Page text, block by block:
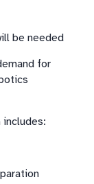
be needed
for
includes: